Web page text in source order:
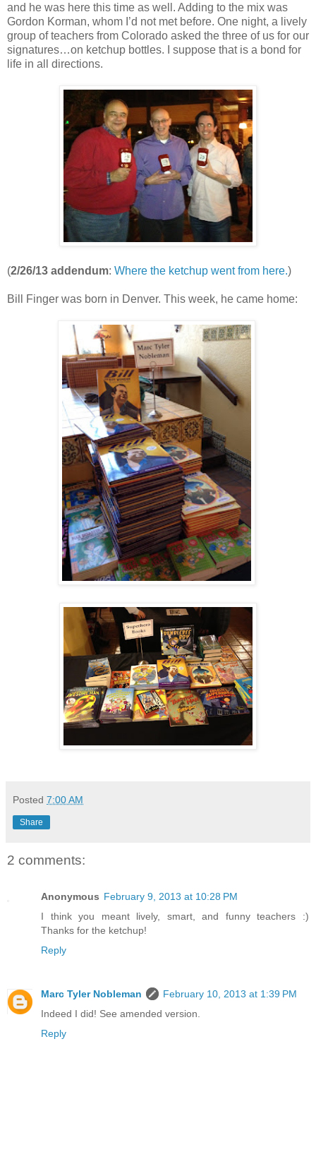
and he was here this time as well. Adding to the mix was
Gordon Korman, whom I’d not met before. One night, a lively
group of teachers from Colorado asked the three of us for our
signatures…on ketchup bottles. I suppose that is a bond for
life in all directions.
(2/26/13 addendum: Where the ketchup went from here.)
Bill Finger was born in Denver. This week, he came home:
Posted 7:00 AM
Share
2 comments:
Anonymous February 9, 2013 at 10:28 PM
I think you meant lively, smart, and funny teachers :)
Thanks for the ketchup!
Reply
Marc Tyler Nobleman
February 10, 2013 at 1:39 PM
Indeed I did! See amended version.
Reply